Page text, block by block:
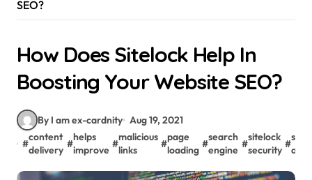
SEO?
How Does Sitelock Help In
Boosting Your Website SEO?
By I am ex-cardnity Aug 19, 2021
#
content
delivery
#
helps
improve
#
malicious
links
#
page
loading
#
search
engine
#
sitelock
security
#